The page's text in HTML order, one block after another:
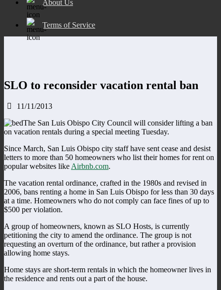
About Us
Terms of Service
SLO to reconsider vacation rental ban
11/11/2013
The San Luis Obispo City Council will consider lifting a ban
on vacation rentals during a special meeting Tuesday.
Since March, San Luis Obispo city staff have sent cease and desist
letters to more than 50 homeowners who list their homes for rent on
popular websites like Airbnb.com.
The vacation rental ordinance, crafted in the 1980s and revised in
2006, bans renting a home in San Luis Obispo for less than 30 days
at a time. Homeowners who do not comply can face fines of up to
$500 per violation.
A group of homeowners, known as SLO Hosts, is currently
petitioning the city to amend the ordinance. The group is not
requesting an overturn of the ordinance, but rather a provision
allowing home stays.
Home stays are short-term rentals in which the homeowner lives in
the residence and rents out a part of the house.